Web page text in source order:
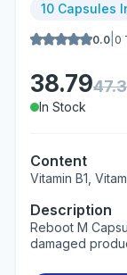
10 Capsules
0.0 0
38.79
In Stock
Content
Vitamin B1,
Description
Reboot M
damaged